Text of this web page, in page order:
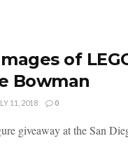
of
Bowman
11, 2018 0
giveaway at the San